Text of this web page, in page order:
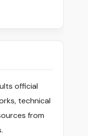
official
technical
from